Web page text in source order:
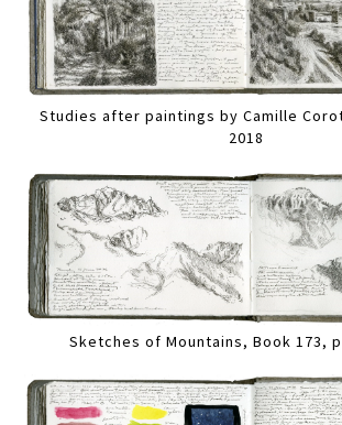
Studies after paintings by Camille
2018
Sketches of Mountains, Book 173,